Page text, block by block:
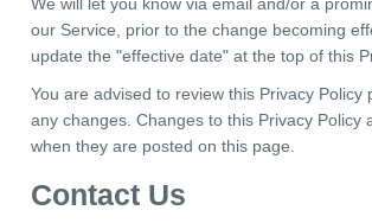
our Service, prior to the change becoming
update the "effective date" at the top of this
You are advised to review this Privacy Policy
any changes. Changes to this Privacy Policy
when they are posted on this page.
Contact Us